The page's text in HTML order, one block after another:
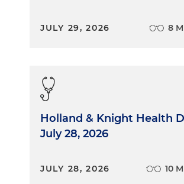
JULY 29, 2026 8
Holland & Knight Health
July 28, 2026
JULY 28, 2026 10